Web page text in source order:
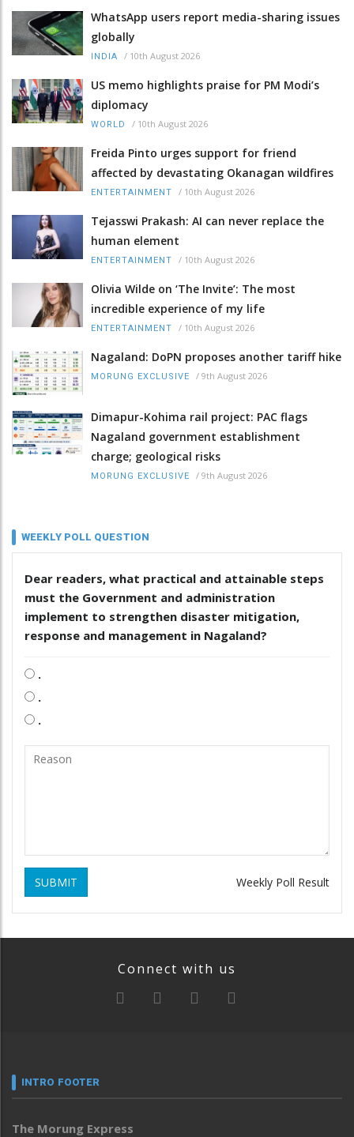
WhatsApp users report media-sharing issues
globally
INDIA / 10th August 2026
US memo highlights praise for PM Modi’s
diplomacy
WORLD / 10th August 2026
Freida Pinto urges support for friend
affected by devastating Okanagan wildfires
ENTERTAINMENT / 10th August 2026
Tejasswi Prakash: AI can never replace the
human element
ENTERTAINMENT / 10th August 2026
Olivia Wilde on ‘The Invite’: The most
incredible experience of my life
ENTERTAINMENT / 10th August 2026
Nagaland: DoPN proposes another tariff hike
MORUNG EXCLUSIVE / 9th August 2026
Dimapur-Kohima rail project: PAC flags
Nagaland government establishment
charge; geological risks
MORUNG EXCLUSIVE / 9th August 2026
WEEKLY POLL QUESTION
Dear readers, what practical and attainable steps
must the Government and administration
implement to strengthen disaster mitigation,
response and management in Nagaland?
.
.
.
SUBMIT Weekly Poll Result
Connect with us
INTRO FOOTER
The Morung Express